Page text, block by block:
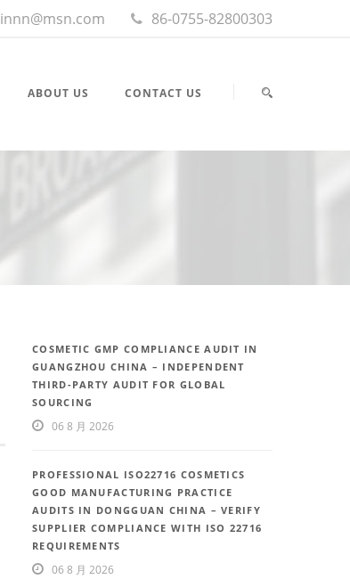
innn@msn.com 86-0755-82800303
ABOUT US CONTACT US
COSMETIC GMP COMPLIANCE AUDIT IN
GUANGZHOU CHINA – INDEPENDENT
THIRD-PARTY AUDIT FOR GLOBAL
SOURCING
06 8 月 2026
PROFESSIONAL ISO22716 COSMETICS
GOOD MANUFACTURING PRACTICE
AUDITS IN DONGGUAN CHINA – VERIFY
SUPPLIER COMPLIANCE WITH ISO 22716
REQUIREMENTS
06 8 月 2026